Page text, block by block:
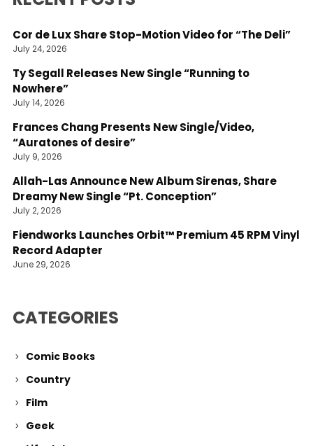
Cor de Lux Share Stop-Motion Video for “The Deli”
July 24, 2026
Ty Segall Releases New Single “Running to
Nowhere”
July 14, 2026
Frances Chang Presents New Single/Video,
“Auratones of desire”
July 9, 2026
Allah-Las Announce New Album Sirenas, Share
Dreamy New Single “Pt. Conception”
July 2, 2026
Fiendworks Launches Orbit™ Premium 45 RPM Vinyl
Record Adapter
June 29, 2026
CATEGORIES
Comic Books
Country
Film
Geek